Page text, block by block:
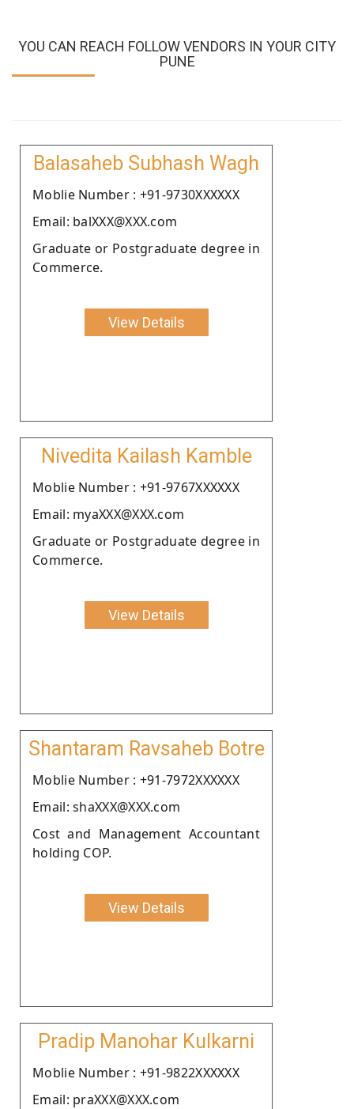
YOU CAN REACH FOLLOW VENDORS IN YOUR CITY
PUNE
Balasaheb Subhash Wagh
Moblie Number : +91-9730XXXXXX
Email: balXXX@XXX.com
Graduate or Postgraduate degree in
Commerce.
View Details
Nivedita Kailash Kamble
Moblie Number : +91-9767XXXXXX
Email: myaXXX@XXX.com
Graduate or Postgraduate degree in
Commerce.
View Details
Shantaram Ravsaheb Botre
Moblie Number : +91-7972XXXXXX
Email: shaXXX@XXX.com
Cost and Management Accountant
holding COP.
View Details
Pradip Manohar Kulkarni
Moblie Number : +91-9822XXXXXX
Email: praXXX@XXX.com